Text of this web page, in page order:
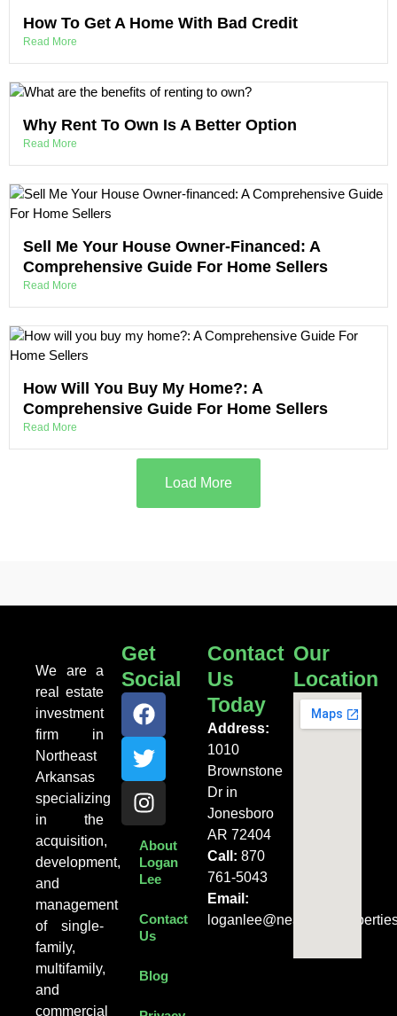
How To Get A Home With Bad Credit
Read More
Why Rent To Own Is A Better Option
Read More
Sell Me Your House Owner-Financed: A
Comprehensive Guide For Home Sellers
Read More
How Will You Buy My Home?: A
Comprehensive Guide For Home Sellers
Read More
Load More
We are a
real estate
investment
firm in
Northeast
Arkansas
specializing
in the
acquisition,
development,
and
management
of single-
family,
multifamily,
and
commercial
Get
Social
About
Logan
Lee
Contact
Us
Blog
Contact
Us
Today
Address:
1010
Brownstone
Dr in
Jonesboro
AR 72404
Call: 870
761-5043
Email:
Our
Location